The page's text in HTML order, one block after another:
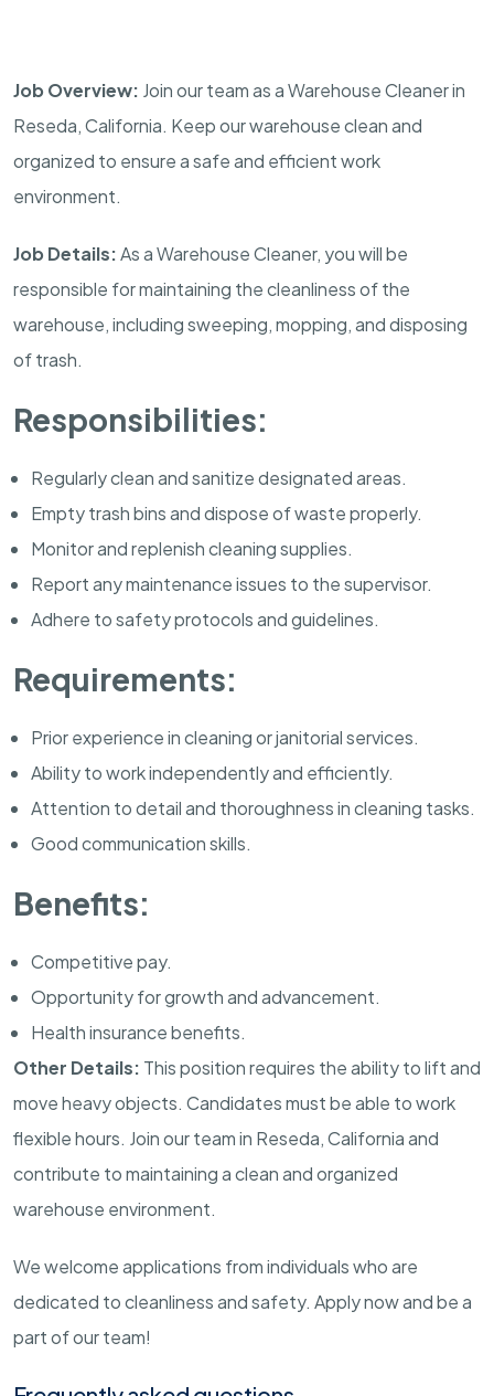
Job Overview: Join our team as a Warehouse Cleaner in
Reseda, California. Keep our warehouse clean and
organized to ensure a safe and efficient work
environment.
Job Details:As a Warehouse Cleaner, you will be
responsible for maintaining the cleanliness of the
warehouse, including sweeping, mopping, and disposing
of trash.
Responsibilities:
Regularly clean and sanitize designated areas.
Empty trash bins and dispose of waste properly.
Monitor and replenish cleaning supplies.
Report any maintenance issues to the supervisor.
Adhere to safety protocols and guidelines.
Requirements:
Prior experience in cleaning or janitorial services.
Ability to work independently and efficiently.
Attention to detail and thoroughness in cleaning tasks.
Good communication skills.
Benefits:
Competitive pay.
Opportunity for growth and advancement.
Health insurance benefits.
Other Details: This position requires the ability to lift and
move heavy objects. Candidates must be able to work
flexible hours. Join our team in Reseda, California and
contribute to maintaining a clean and organized
warehouse environment.
We welcome applications from individuals who are
dedicated to cleanliness and safety. Apply now and be a
part of our team!